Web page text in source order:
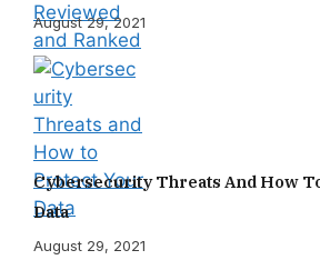
August 29, 2021
Cybersecurity Threats And How
Data
August 29, 2021